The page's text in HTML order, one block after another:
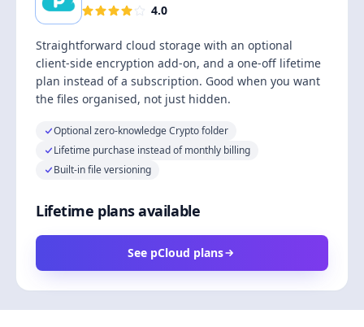
4.0
Straightforward cloud storage with an optional
client-side encryption add-on, and a one-off lifetime
plan instead of a subscription. Good when you want
the files organised, not just hidden.
Optional zero-knowledge Crypto folder
Lifetime purchase instead of monthly billing
Built-in file versioning
Lifetime plans available
See pCloud plans